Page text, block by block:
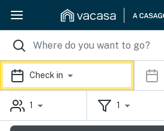
Check in
1 1